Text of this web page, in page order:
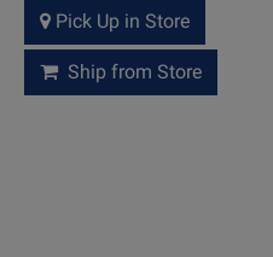
Pick Up in Store
Ship from Store